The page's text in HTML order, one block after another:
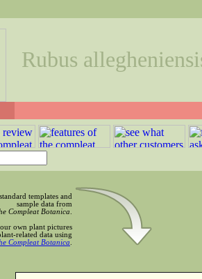
Rubus
templates and
sample data from
Compleat Botanica
own plant pictures
related data using
Compleat Botanica